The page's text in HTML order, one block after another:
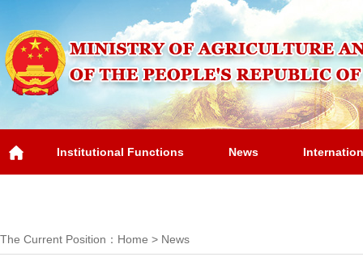
Institutional Functions News
The Current Position： Home > News